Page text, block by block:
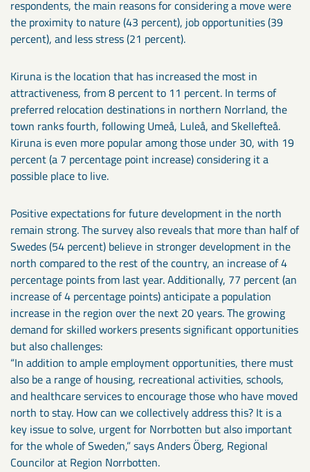
respondents, the main reasons for considering a move were
the proximity to nature (43 percent), job opportunities (39
percent), and less stress (21 percent).
Kiruna is the location that has increased the most in
attractiveness, from 8 percent to 11 percent. In terms of
preferred relocation destinations in northern Norrland, the
town ranks fourth, following Umeå, Luleå, and Skellefteå.
Kiruna is even more popular among those under 30, with 19
percent (a 7 percentage point increase) considering it a
possible place to live.
Positive expectations for future development in the north
remain strong. The survey also reveals that more than half of
Swedes (54 percent) believe in stronger development in the
north compared to the rest of the country, an increase of 4
percentage points from last year. Additionally, 77 percent (an
increase of 4 percentage points) anticipate a population
increase in the region over the next 20 years. The growing
demand for skilled workers presents significant opportunities
but also challenges:
“In addition to ample employment opportunities, there must
also be a range of housing, recreational activities, schools,
and healthcare services to encourage those who have moved
north to stay. How can we collectively address this? It is a
key issue to solve, urgent for Norrbotten but also important
for the whole of Sweden,” says Anders Öberg, Regional
Councilor at Region Norrbotten.